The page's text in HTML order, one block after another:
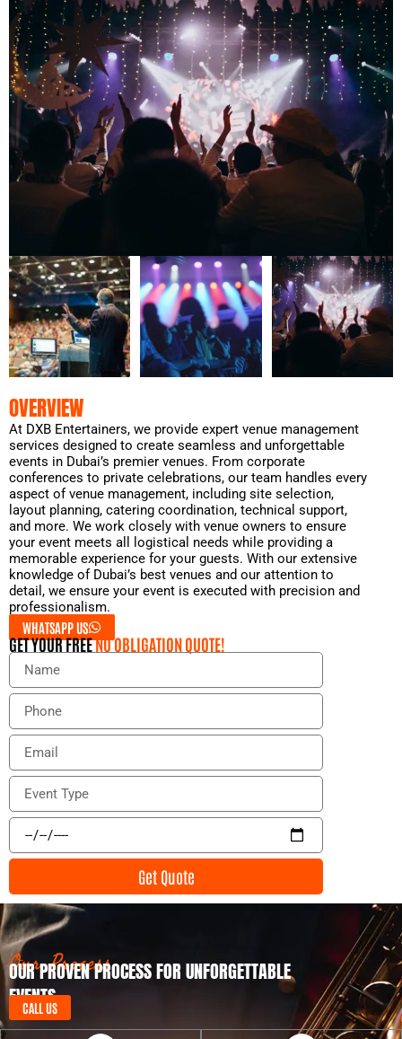
OVERVIEW
At DXB Entertainers, we provide expert venue management
services designed to create seamless and unforgettable
events in Dubai’s premier venues. From corporate
conferences to private celebrations, our team handles every
aspect of venue management, including site selection,
layout planning, catering coordination, technical support,
and more. We work closely with venue owners to ensure
your event meets all logistical needs while providing a
memorable experience for your guests. With our extensive
knowledge of Dubai’s best venues and our attention to
detail, we ensure your event is executed with precision and
professionalism.
WHATSAPP US
GET YOUR FREENO OBLIGATION QUOTE!
N
m
P
o
e
E
a
l
E
e
t
y
p
e
E
e
t
D
a
t
e
Get Quote
Our Process
OUR PROVEN PROCESS FOR UNFORGETTABLE
EVENTS
CALL US